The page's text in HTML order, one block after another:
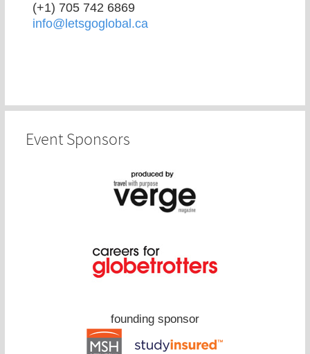
(+1) 705 742 6869
info@letsgoglobal.ca
Event Sponsors
founding sponsor